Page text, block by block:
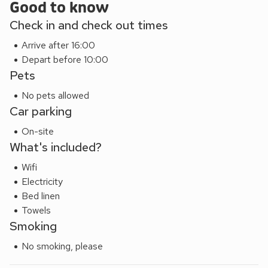
Good to know
Check in and check out times
Arrive after 16:00
Depart before 10:00
Pets
No pets allowed
Car parking
On-site
What's included?
Wifi
Electricity
Bed linen
Towels
Smoking
No smoking, please